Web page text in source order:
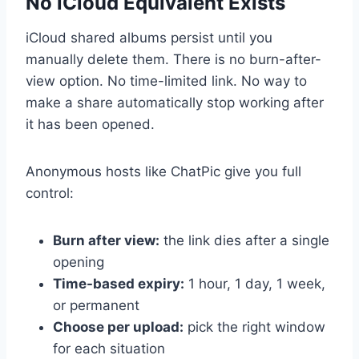
iCloud shared albums persist until you
manually delete them. There is no burn-after-
view option. No time-limited link. No way to
make a share automatically stop working after
it has been opened.
Anonymous hosts like ChatPic give you full
control:
Burn after view: the link dies after a single
opening
Time-based expiry: 1 hour, 1 day, 1 week,
or permanent
Choose per upload: pick the right window
for each situation